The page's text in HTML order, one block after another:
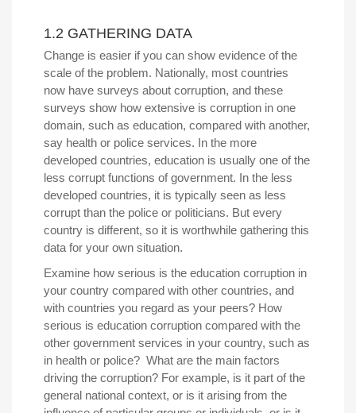
1.2 GATHERING DATA
Change is easier if you can show evidence of the
scale of the problem. Nationally, most countries
now have surveys about corruption, and these
surveys show how extensive is corruption in one
domain, such as education, compared with another,
say health or police services. In the more
developed countries, education is usually one of the
less corrupt functions of government. In the less
developed countries, it is typically seen as less
corrupt than the police or politicians. But every
country is different, so it is worthwhile gathering this
data for your own situation.
Examine how serious is the education corruption in
your country compared with other countries, and
with countries you regard as your peers? How
serious is education corruption compared with the
other government services in your country, such as
in health or police? What are the main factors
driving the corruption? For example, is it part of the
general national context, or is it arising from the